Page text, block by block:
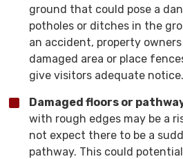
ground that could pose a
potholes or ditches in the
an accident, property
damaged area or place
give visitors adequate notice.
Damaged floors or
with rough edges may be a
not expect there to be a
pathway. This could